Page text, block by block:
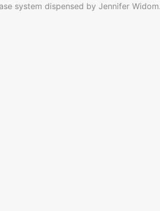
system dispensed by Jennifer Widom.